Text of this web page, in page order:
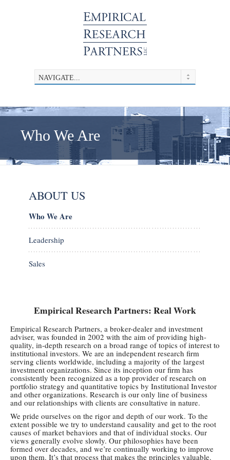
Who We Are
ABOUT US
Who We Are
Leadership
Sales
Empirical Research Partners: Real Work
Empirical Research Partners, a broker-dealer and investment
adviser, was founded in 2002 with the aim of providing high-
quality, in-depth research on a broad range of topics of interest to
institutional investors. We are an independent research firm
serving clients worldwide, including a majority of the largest
investment organizations. Since its inception our firm has
consistently been recognized as a top provider of research on
portfolio strategy and quantitative topics by Institutional Investor
and other organizations. Research is our only line of business
and our relationships with clients are consultative in nature.
We pride ourselves on the rigor and depth of our work. To the
extent possible we try to understand causality and get to the root
causes of market behaviors and that of individual stocks. Our
views generally evolve slowly. Our philosophies have been
formed over decades, and we’re continually working to improve
upon them. It’s that process that makes the principles valuable.